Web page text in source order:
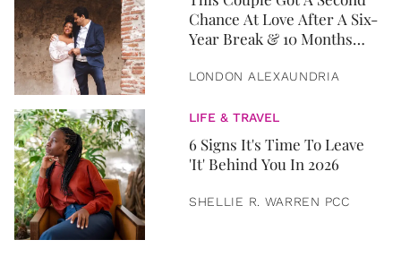
Chance At Love After A Six-
Year Break & 10 Months
LONDON ALEXAUNDRIA
LIFE & TRAVEL
6 Signs It's Time To Leave
'It' Behind You In 2026
SHELLIE R. WARREN PCC